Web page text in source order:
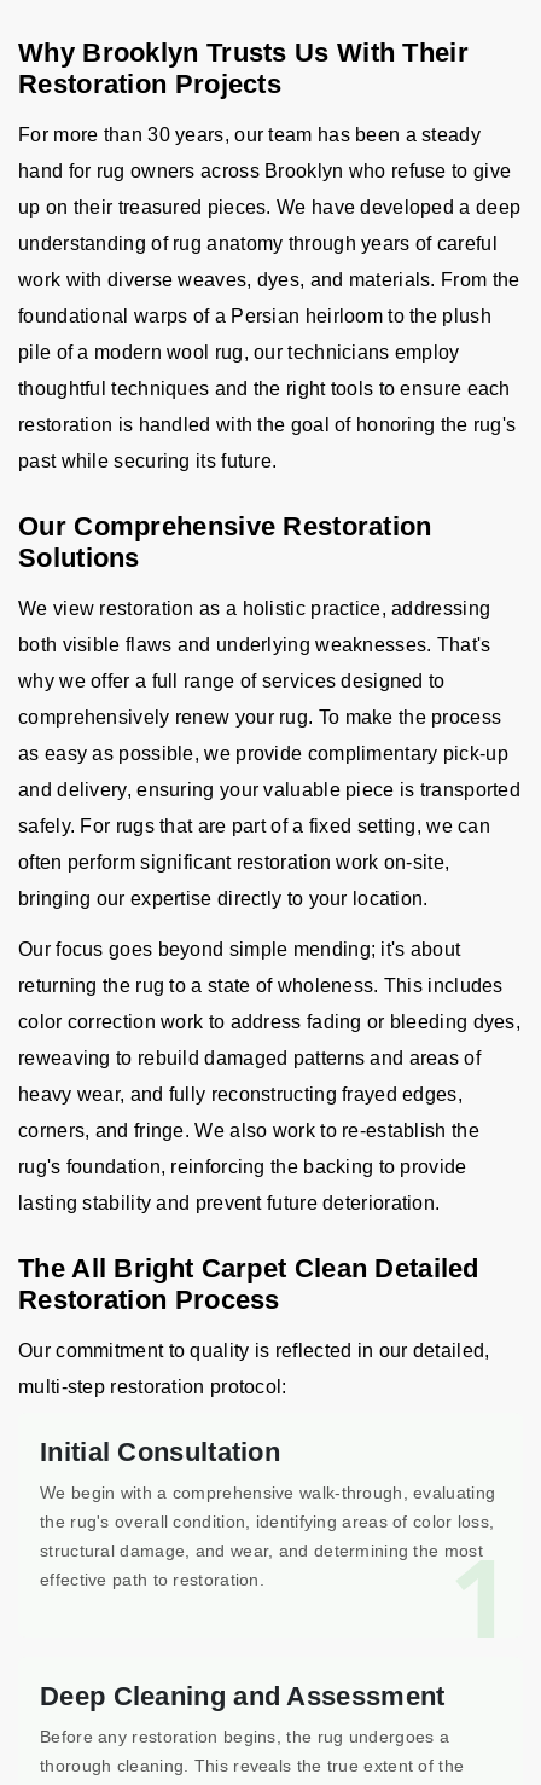
Why Brooklyn Trusts Us With Their
Restoration Projects
For more than 30 years, our team has been a steady
hand for rug owners across Brooklyn who refuse to give
up on their treasured pieces. We have developed a deep
understanding of rug anatomy through years of careful
work with diverse weaves, dyes, and materials. From the
foundational warps of a Persian heirloom to the plush
pile of a modern wool rug, our technicians employ
thoughtful techniques and the right tools to ensure each
restoration is handled with the goal of honoring the rug's
past while securing its future.
Our Comprehensive Restoration
Solutions
We view restoration as a holistic practice, addressing
both visible flaws and underlying weaknesses. That's
why we offer a full range of services designed to
comprehensively renew your rug. To make the process
as easy as possible, we provide complimentary pick-up
and delivery, ensuring your valuable piece is transported
safely. For rugs that are part of a fixed setting, we can
often perform significant restoration work on-site,
bringing our expertise directly to your location.
Our focus goes beyond simple mending; it's about
returning the rug to a state of wholeness. This includes
color correction work to address fading or bleeding dyes,
reweaving to rebuild damaged patterns and areas of
heavy wear, and fully reconstructing frayed edges,
corners, and fringe. We also work to re-establish the
rug's foundation, reinforcing the backing to provide
lasting stability and prevent future deterioration.
The All Bright Carpet Clean Detailed
Restoration Process
Our commitment to quality is reflected in our detailed,
multi-step restoration protocol:
1
Initial Consultation
We begin with a comprehensive walk-through, evaluating
the rug's overall condition, identifying areas of color loss,
structural damage, and wear, and determining the most
effective path to restoration.
Deep Cleaning and Assessment
Before any restoration begins, the rug undergoes a
thorough cleaning. This reveals the true extent of the